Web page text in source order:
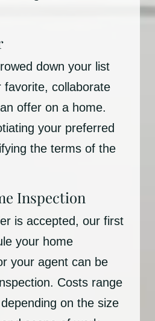
down your list
favorite, collaborate
offer on a home.
your preferred
the terms of the
Inspection
is accepted, our first
your home
your agent can be
Costs range
on the size